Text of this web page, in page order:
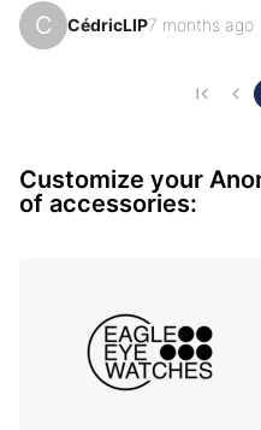
This triangular model with
redefines how we
traditional watches.
Inspired by the works of
C CédricLIP7 months ago
Customize your
of accessories: